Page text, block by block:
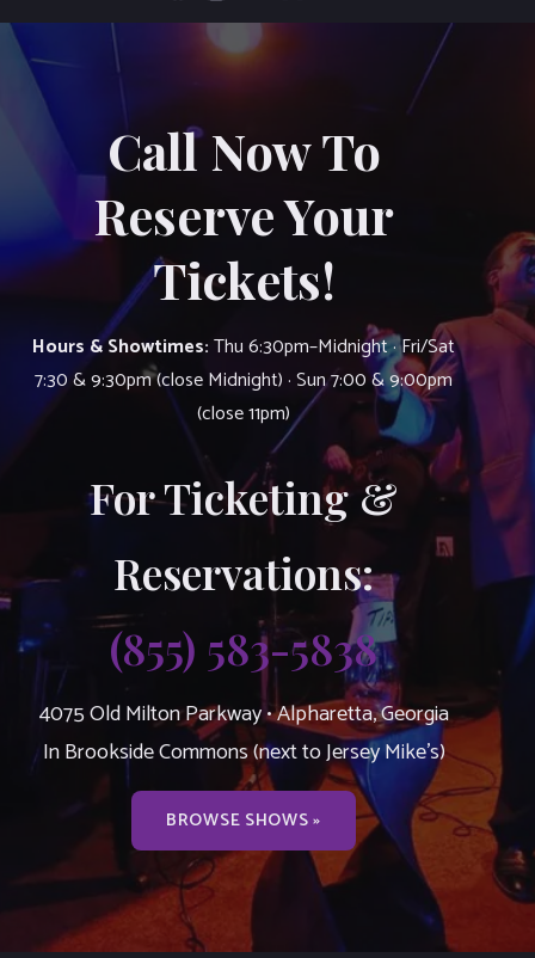
Call Now To
Reserve Your
Tickets!
Hours & Showtimes:Thu 6:30pm–Midnight · Fri/Sat
7:30 & 9:30pm (close Midnight) · Sun 7:00 & 9:00pm
(close 11pm)
For Ticketing &
Reservations:
(855) 583-5838
4075 Old Milton Parkway • Alpharetta, Georgia
In Brookside Commons (next to Jersey Mike’s)
BROWSE SHOWS »